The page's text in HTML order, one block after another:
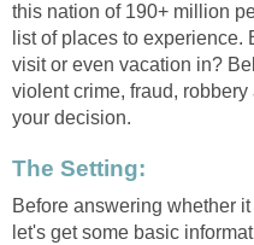
this nation of 190+ million
list of places to
visit or even vacation in?
violent crime, fraud,
your decision.
The Setting:
Before answering whether
let's get some basic